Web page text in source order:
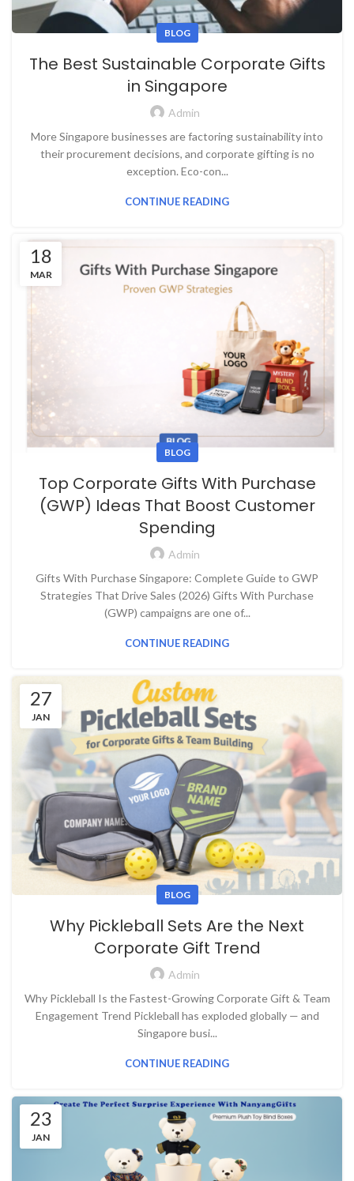
BLOG
The Best Sustainable Corporate Gifts
in Singapore
Admin
More Singapore businesses are factoring sustainability into
their procurement decisions, and corporate gifting is no
exception. Eco-con...
CONTINUE READING
18
MAR
BLOG
Top Corporate Gifts With Purchase
(GWP) Ideas That Boost Customer
Spending
Admin
Gifts With Purchase Singapore: Complete Guide to GWP
Strategies That Drive Sales (2026) Gifts With Purchase
(GWP) campaigns are one of...
CONTINUE READING
27
JAN
BLOG
Why Pickleball Sets Are the Next
Corporate Gift Trend
Admin
Why Pickleball Is the Fastest-Growing Corporate Gift & Team
Engagement Trend Pickleball has exploded globally — and
Singapore busi...
CONTINUE READING
23
JAN